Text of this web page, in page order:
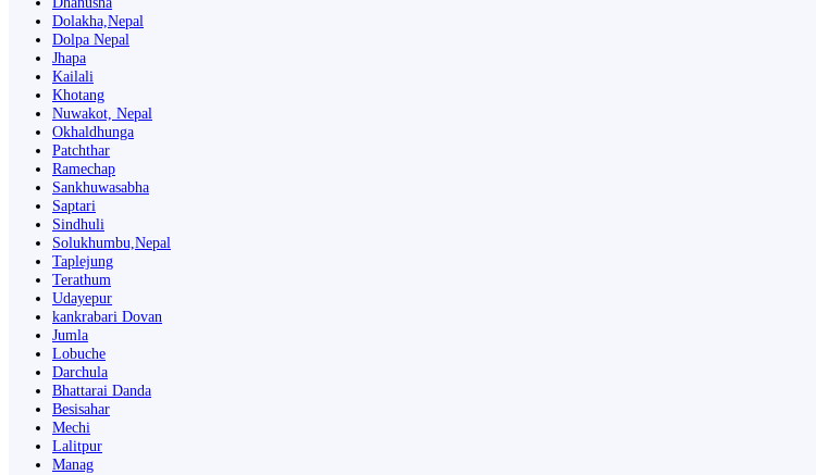
Dolakha,Nepal
Dolpa Nepal
Jhapa
Kailali
Khotang
Nuwakot, Nepal
Okhaldhunga
Patchthar
Ramechap
Sankhuwasabha
Saptari
Sindhuli
Solukhumbu,Nepal
Taplejung
Terathum
Udayepur
kankrabari Dovan
Jumla
Lobuche
Darchula
Bhattarai Danda
Besisahar
Mechi
Lalitpur
Manag